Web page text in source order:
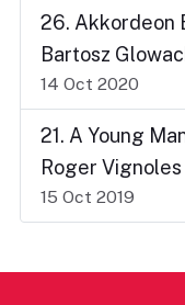
26. Akkordeon
Bartosz
14 Oct 2020
21. A Young
Roger Vignoles
15 Oct 2019